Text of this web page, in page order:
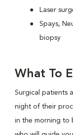
Laser
Spays,
biopsy
What To
Surgical patients
night of their
in the morning to